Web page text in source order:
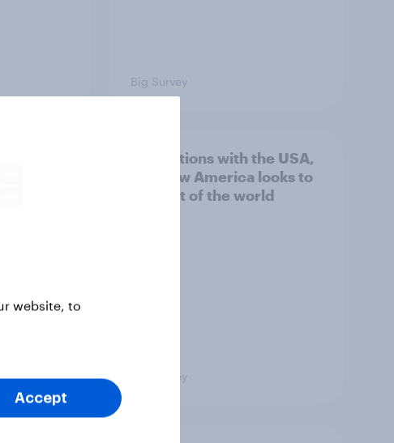
Big Survey
4. Relations with the USA,
and how America looks to
the rest of the world
Big Survey
website, to
Accept